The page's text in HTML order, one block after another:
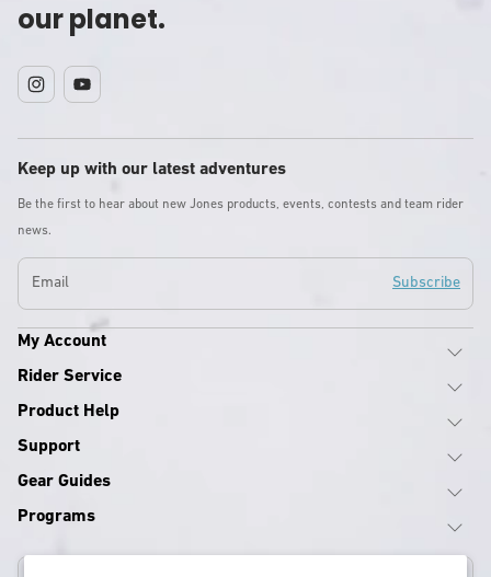
our planet.
InstagramYouTube
Keep up with our latest adventures
Be the first to hear about new Jones products, events, contests and team rider
news.
Email
Subscribe
My Account
Rider Service
Product Help
Support
Gear Guides
Programs